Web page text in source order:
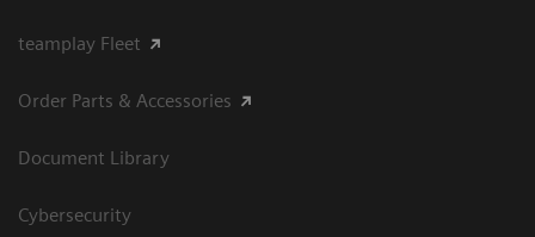
teamplay Fleet
Order Parts & Accessories
Document Library
Cybersecurity